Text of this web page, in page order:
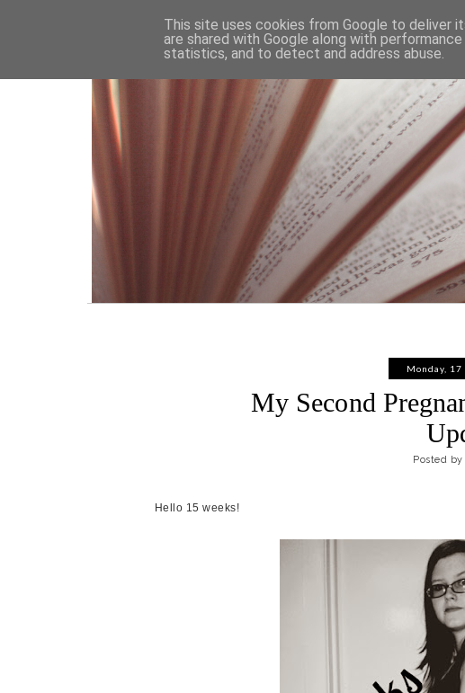
HOME
Monday,
My Second
Posted by
Hello 15 weeks!
This site uses cookies from Google to deliver
are shared with Google along with
statistics, and to detect and address abuse.